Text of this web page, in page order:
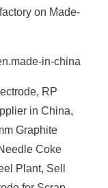
on Made-
in-china
RP
in China,
Graphite
Coke
Plant, Sell